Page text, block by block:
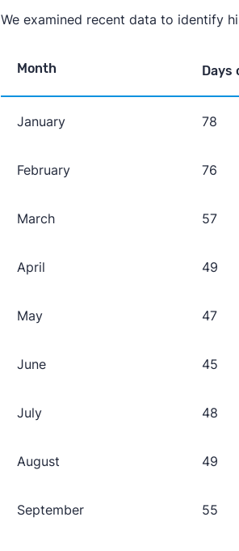
We examined recent data to identify
Month Days
January 78
February 76
March 57
April 49
May 47
June 45
July 48
August 49
September 55